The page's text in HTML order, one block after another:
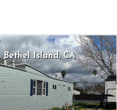
Bethel Island
CA